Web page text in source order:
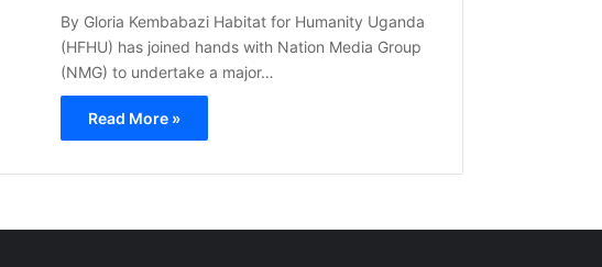
By Gloria Kembabazi Habitat for Humanity Uganda
(HFHU) has joined hands with Nation Media Group
(NMG) to undertake a major…
Read More »